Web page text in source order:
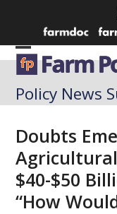
Open
mobile
menu
Close
mobile
menu
Policy News
Doubts
$40-$50
“How